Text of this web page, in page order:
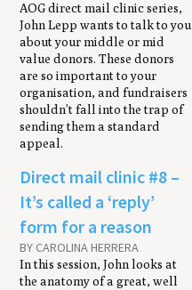
AOG direct mail clinic series,
John Lepp wants to talk to you
about your middle or mid
value donors. These donors
are so important to your
organisation, and fundraisers
shouldn’t fall into the trap of
sending them a standard
appeal.
Direct mail clinic #8 –
It’s called a ‘reply’
form for a reason
BY CAROLINA HERRERA
In this session, John looks at
the anatomy of a great, well